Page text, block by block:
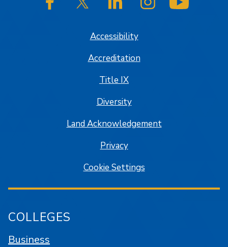
SJSU on FacebookSJSU on Twitter/XSJSU on LinkedInSJSU on Instagram
Accessibility
Accreditation
Title IX
Diversity
Land Acknowledgement
Privacy
Cookie Settings
COLLEGES
Business